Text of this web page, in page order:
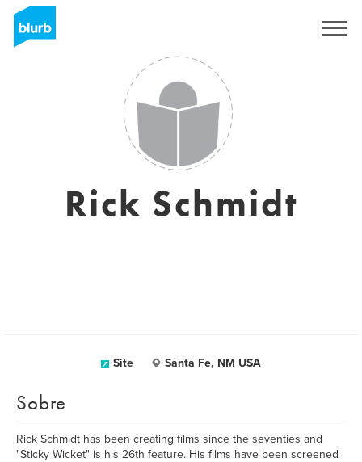
Rick Schmidt
Site Santa Fe, NM USA
Sobre
Rick Schmidt has been creating films since the seventies and
"Sticky Wicket" is his 26th feature. His films have been screened